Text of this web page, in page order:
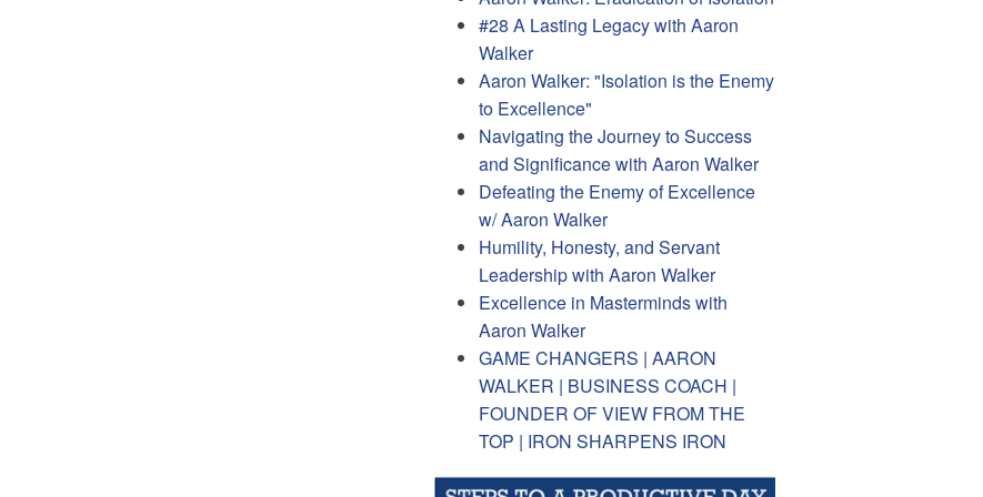
#28 A Lasting Legacy with Aaron
Walker
Aaron Walker: "Isolation is the Enemy
to Excellence"
Navigating the Journey to Success
and Significance with Aaron Walker
Defeating the Enemy of Excellence
w/ Aaron Walker
Humility, Honesty, and Servant
Leadership with Aaron Walker
Excellence in Masterminds with
Aaron Walker
GAME CHANGERS | AARON
WALKER | BUSINESS COACH |
FOUNDER OF VIEW FROM THE
TOP | IRON SHARPENS IRON